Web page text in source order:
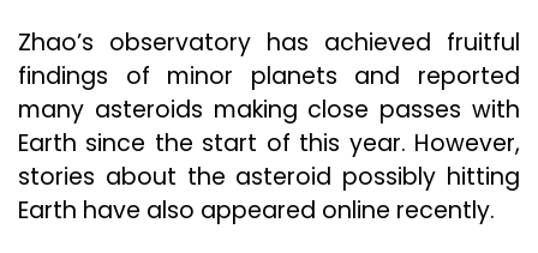
Zhao’s observatory has achieved fruitful
findings of minor planets and reported
many asteroids making close passes with
Earth since the start of this year. However,
stories about the asteroid possibly hitting
Earth have also appeared online recently.